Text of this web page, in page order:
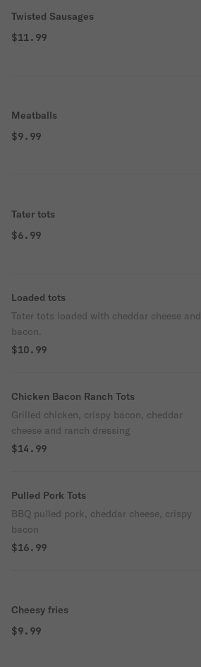
Twisted Sausages
$11.99
Meatballs
$9.99
Tater tots
$6.99
Loaded tots
Tater tots loaded with cheddar cheese and
bacon.
$10.99
Chicken Bacon Ranch Tots
Grilled chicken, crispy bacon, cheddar
cheese and ranch dressing
$14.99
Pulled Pork Tots
BBQ pulled pork, cheddar cheese, crispy
bacon
$16.99
Cheesy fries
$9.99